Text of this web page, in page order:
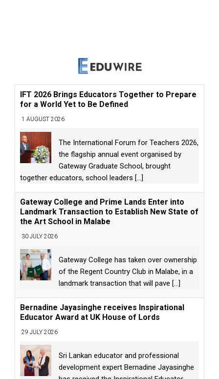
IFT 2026 Brings Educators Together to Prepare
for a World Yet to Be Defined
1 AUGUST 2026
The International Forum for Teachers 2026,
the flagship annual event organised by
Gateway Graduate School, brought
together educators, school leaders [...]
Gateway College and Prime Lands Enter into
Landmark Transaction to Establish New State of
the Art School in Malabe
30 JULY 2026
Gateway College has taken over ownership
of the Regent Country Club in Malabe, in a
landmark transaction that will pave [...]
Bernadine Jayasinghe receives Inspirational
Educator Award at UK House of Lords
29 JULY 2026
Sri Lankan educator and professional
development expert Bernadine Jayasinghe